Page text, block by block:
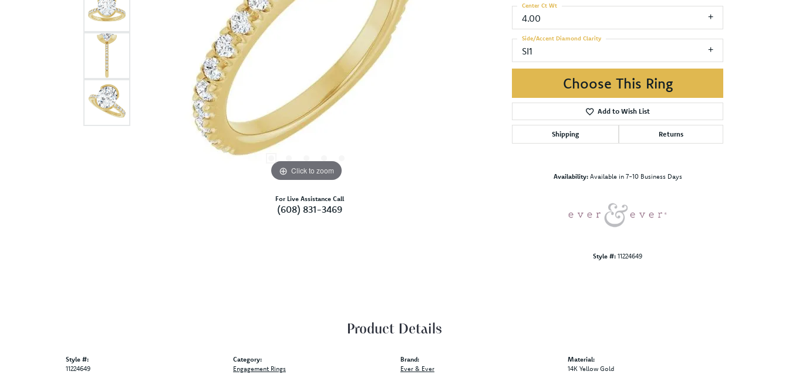
Click to zoom
For Live Assistance Call
(608) 831-3469
4.00
Center Ct Wt
SI1
Side/Accent Diamond Clarity
Choose This Ring
Add to Wish List
Shipping Returns
Availability: Available in 7-10 Business Days
Style #: 11224649
Product Details
Style #:
11224649
Category:
Engagement Rings
Brand:
Ever & Ever
Material:
14K Yellow Gold